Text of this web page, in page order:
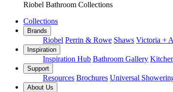
Riobel Bathroom Collections
Collections
Brands
Riobel Perrin & Rowe Shaws Victoria +
Inspiration
Inspiration Hub Bathroom Gallery
Support
Resources Brochures Universal
About Us